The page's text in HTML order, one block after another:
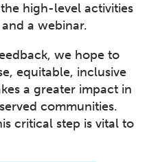
high-level activities
a webinar.
we hope to
equitable, inclusive
a greater impact in
communities.
critical step is vital to